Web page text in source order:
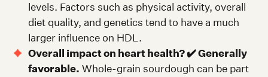
levels. Factors such as physical activity, overall
diet quality, and genetics tend to have a much
larger influence on HDL.
Overall impact on heart health? ✔️ Generally
favorable. Whole-grain sourdough can be part